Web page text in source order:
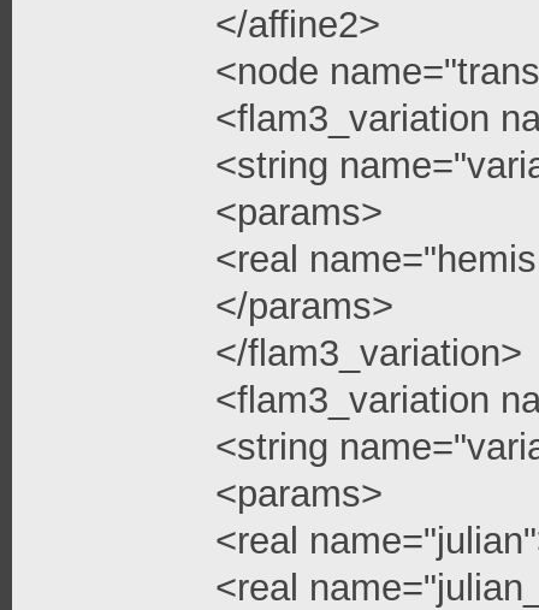
</affine2>
<node
<flam3_variation
<string
<params>
<real
</params>
</flam3_variation>
<flam3_variation
<string
<params>
<real
<real